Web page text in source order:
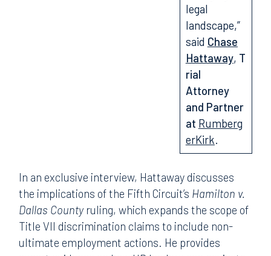
legal
landscape,”
said Chase
Hattaway, T
rial
Attorney
and Partner
at Rumberg
erKirk.
In an exclusive interview, Hattaway discusses
the implications of the Fifth Circuit’s Hamilton v.
Dallas Countyruling, which expands the scope of
Title VII discrimination claims to include non-
ultimate employment actions. He provides